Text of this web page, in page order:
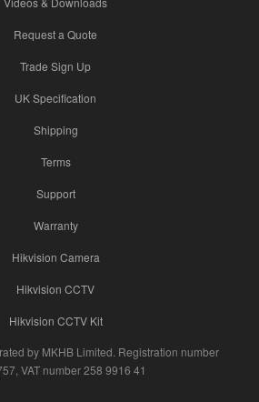
Request a Quote
Trade Sign Up
UK Specification
Shipping
Terms
Support
Warranty
Hikvision Camera
Hikvision CCTV
Hikvision CCTV Kit
by MKHB Limited. Registration number
VAT number 258 9916 41